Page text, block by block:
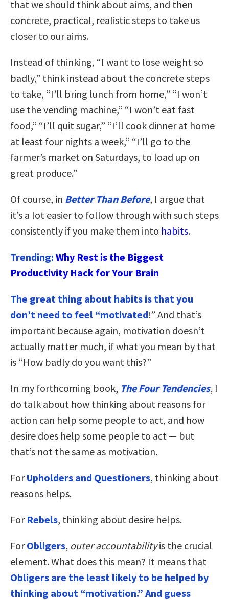
that we should think about aims, and then
concrete, practical, realistic steps to take us
closer to our aims.
Instead of thinking, “I want to lose weight so
badly,” think instead about the concrete steps
to take, “I’ll bring lunch from home,” “I won’t
use the vending machine,” “I won’t eat fast
food,” “I’ll quit sugar,” “I’ll cook dinner at home
at least four nights a week,” “I’ll go to the
farmer’s market on Saturdays, to load up on
great produce.”
Of course, in Better Than Before, I argue that
it’s a lot easier to follow through with such steps
consistently if you make them into habits.
Trending: Why Rest is the Biggest
Productivity Hack for Your Brain
The great thing about habits is that you
don’t need to feel “motivated!” And that’s
important because again, motivation doesn’t
actually matter much, if what you mean by that
is “How badly do you want this?”
In my forthcoming book, The Four Tendencies, I
do talk about how thinking about reasons for
action can help some people to act, and how
desire does help some people to act — but
that’s not the same as motivation.
ForUpholders and Questioners, thinking about
reasons helps.
For Rebels, thinking about desire helps.
ForObligers, outer accountabilityis the crucial
element. What does this mean? It means that
Obligers are the least likely to be helped by
thinking about “motivation.” And guess